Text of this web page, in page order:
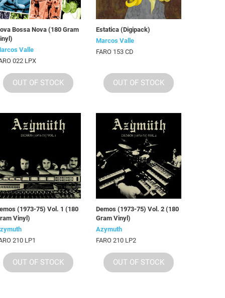
Bossa Nova (180 Gram
Valle
022 LPX
OUT OF STOCK
Estatica (Digipack)
Marcos Valle
FARO 153 CD
OUT OF STOCK
(1973-75) Vol. 1 (180
Vinyl)
210 LP1
OUT OF STOCK
Demos (1973-75) Vol. 2 (180
Gram Vinyl)
Azymuth
FARO 210 LP2
OUT OF STOCK